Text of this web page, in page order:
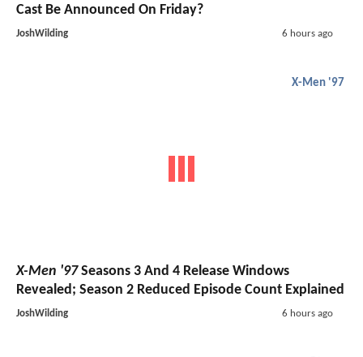
Cast Be Announced On Friday?
JoshWilding 6 hours ago
X-Men '97
X-Men '97Seasons 3 And 4 Release Windows
Revealed; Season 2 Reduced Episode Count Explained
JoshWilding 6 hours ago